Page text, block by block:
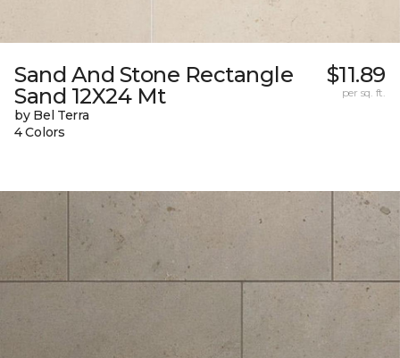
Sand And Stone Rectangle
Sand 12X24 Mt
by Bel Terra
4 Colors
$11.89
per sq. ft.